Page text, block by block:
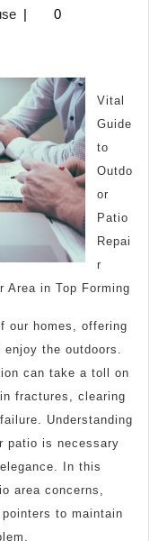
Revisited
jeffcrouse
|
0
Vital
Guide
to
Outdo
or
Patio
Repai
r
Area in Top Forming
our homes, offering
the outdoors.
can take a toll on
fractures, clearing
Understanding
patio is necessary
In this
area concerns,
to maintain